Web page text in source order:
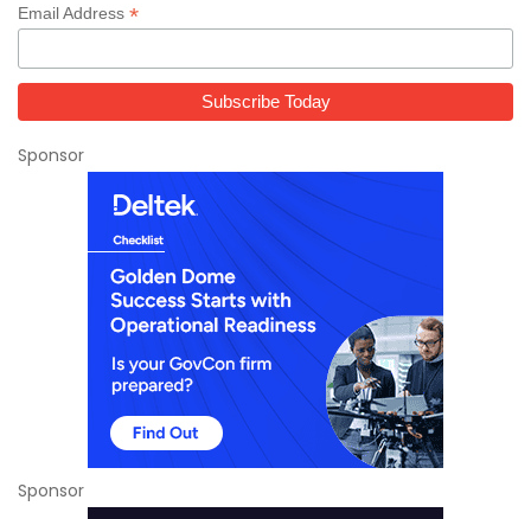
Email Address *
Sponsor
Sponsor